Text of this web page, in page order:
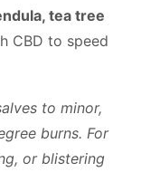
tea tree
CBD to speed
to minor,
burns. For
or blistering